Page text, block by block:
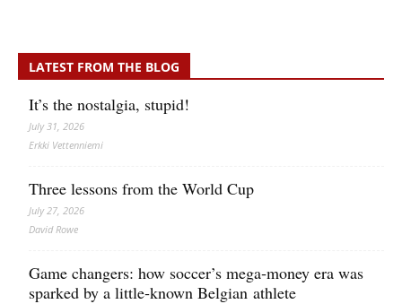
LATEST FROM THE BLOG
It’s the nostalgia, stupid!
July 31, 2026
Erkki Vetten­­niemi
Three lessons from the World Cup
July 27, 2026
David Rowe
Game changers: how soccer’s mega‑money era was
sparked by a little‑known Belgian athlete